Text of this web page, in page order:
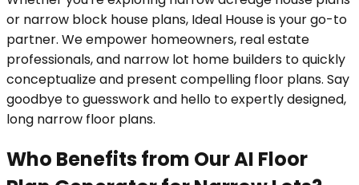
or narrow block house plans, Ideal House is your go-to
partner. We empower homeowners, real estate
professionals, and narrow lot home builders to quickly
conceptualize and present compelling floor plans. Say
goodbye to guesswork and hello to expertly designed,
long narrow floor plans.
Who Benefits from Our AI Floor